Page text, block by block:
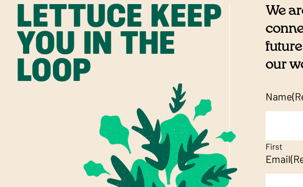
LETTUCE KEEP
YOU IN THE
LOOP
We
our
Name
First
Email